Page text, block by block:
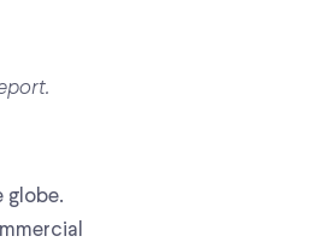
globe.